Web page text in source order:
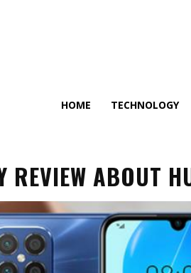
HOME TECHNOLOGY
REVIEW ABOUT